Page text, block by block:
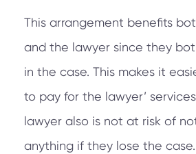
This arrangement benefits
and the lawyer since they
in the case. This makes it
to pay for the lawyer’
lawyer also is not at risk of
anything if they lose the case.